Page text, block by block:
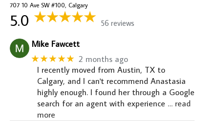
707 10 Ave SW #100, Calgary
5.0 56 reviews
Mike Fawcett
★★★★★ 2 months ago
I recently moved from Austin, TX to
Calgary, and I can't recommend Anastasia
highly enough. I found her through a Google
search for an agent with experience … read
more